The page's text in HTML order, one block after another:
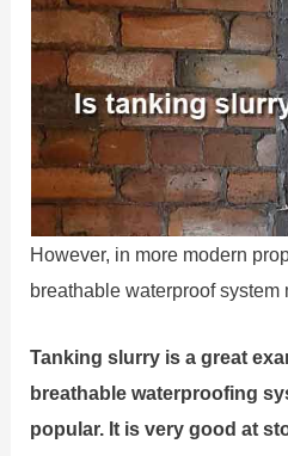
However, in more modern
breathable waterproof system
Tanking slurry is a great
breathable waterproofing
popular. It is very good at